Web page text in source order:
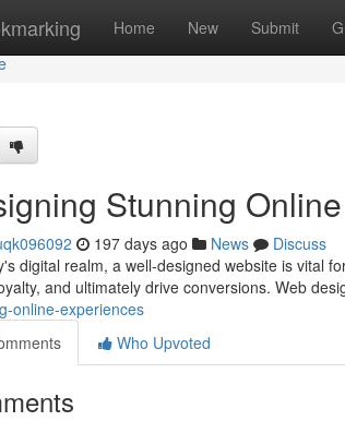
Home New Submit
Stunning
197 days ago News
Discuss
digital realm, a well-designed website is vital
and ultimately drive conversions. Web
online-experiences
Who Upvoted